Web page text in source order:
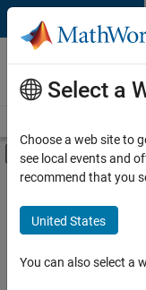
Skip to content
Careers at
MathWorks
Off-Canvas
Main Content
FILTERED BY
Internships
Information
Education Sales
Select a
Choose a web site to
see local events and
recommend that you
United States
You can also select a